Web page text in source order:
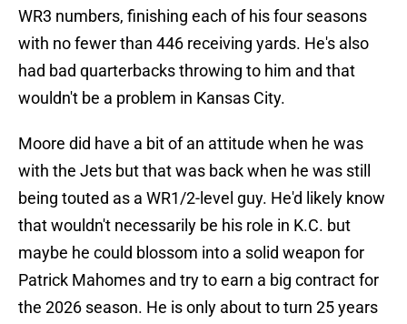
WR3 numbers, finishing each of his four seasons
with no fewer than 446 receiving yards. He's also
had bad quarterbacks throwing to him and that
wouldn't be a problem in Kansas City.
Moore did have a bit of an attitude when he was
with the Jets but that was back when he was still
being touted as a WR1/2-level guy. He'd likely know
that wouldn't necessarily be his role in K.C. but
maybe he could blossom into a solid weapon for
Patrick Mahomes and try to earn a big contract for
the 2026 season. He is only about to turn 25 years